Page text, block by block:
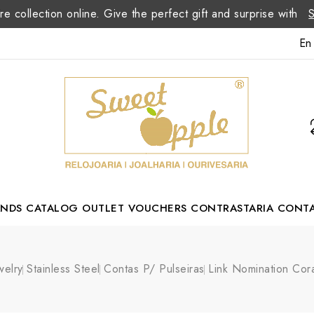
collection online. Give the perfect gift and surprise with
En
CATALOG OUTLET VOUCHERS CONTRASTARIA
Stainless Steel Contas P/ Pulseiras Link Nomination